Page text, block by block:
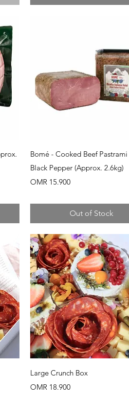
Quick View
Bomé - Cooked Beef
Black Pepper (Approx. 2.6kg)
Price
OMR 15.900
Out of Stock
Quick View
Large Crunch Box
Price
OMR 18.900